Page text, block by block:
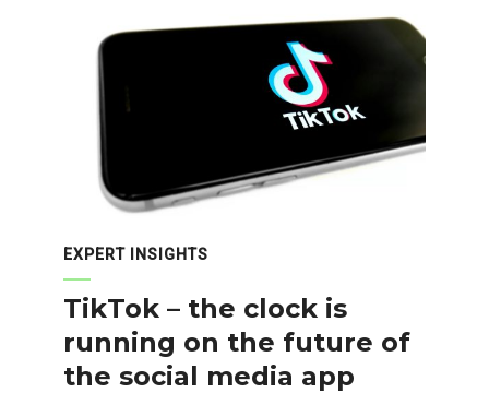
EXPERT INSIGHTS
TikTok – the clock is
running on the future of
the social media app